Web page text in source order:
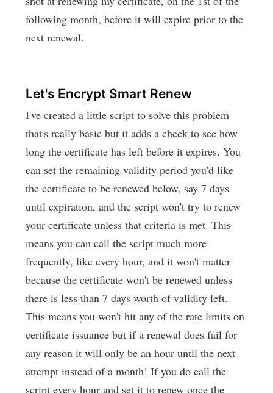
following month, before it will expire prior to the
next renewal.
Let's Encrypt Smart Renew
I've created a little script to solve this problem
that's really basic but it adds a check to see how
long the certificate has left before it expires. You
can set the remaining validity period you'd like
the certificate to be renewed below, say 7 days
until expiration, and the script won't try to renew
your certificate unless that criteria is met. This
means you can call the script much more
frequently, like every hour, and it won't matter
because the certificate won't be renewed unless
there is less than 7 days worth of validity left.
This means you won't hit any of the rate limits on
certificate issuance but if a renewal does fail for
any reason it will only be an hour until the next
attempt instead of a month! If you do call the
script every hour and set it to renew once the